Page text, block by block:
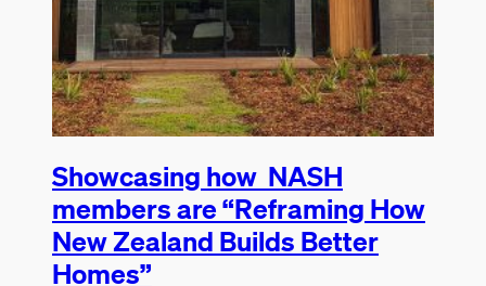
Showcasing how NASH
members are “Reframing How
New Zealand Builds Better
Homes”